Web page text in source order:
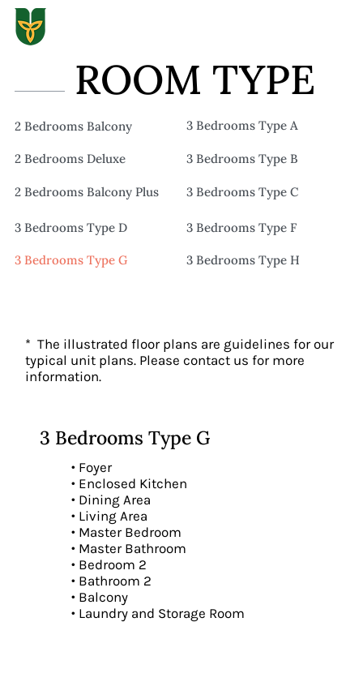
3 Bedrooms Type G
• Foyer
• Enclosed Kitchen
• Dining Area
• Living Area
• Master Bedroom
• Master Bathroom
• Bedroom 2
• Bathroom 2
• Balcony
• Laundry and Storage Room
* The illustrated floor plans are guidelines for our
typical unit plans. Please contact us for more
information.
ROOM TYPE
2 Bedrooms Balcony
2 Bedrooms Deluxe
2 Bedrooms Balcony Plus
3 Bedrooms Type D
3 Bedrooms Type A
3 Bedrooms Type B
3 Bedrooms Type C
3 Bedrooms Type F
3 Bedrooms Type H
3 Bedrooms Type G